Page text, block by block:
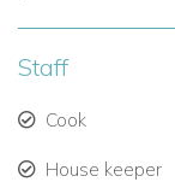
Staff
Cook
House keeper